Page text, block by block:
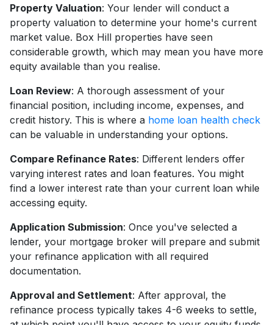
Property Valuation: Your lender will conduct a
property valuation to determine your home's current
market value. Box Hill properties have seen
considerable growth, which may mean you have more
equity available than you realise.
Loan Review: A thorough assessment of your
financial position, including income, expenses, and
credit history. This is where a home loan health check
can be valuable in understanding your options.
Compare Refinance Rates: Different lenders offer
varying interest rates and loan features. You might
find a lower interest rate than your current loan while
accessing equity.
Application Submission: Once you've selected a
lender, your mortgage broker will prepare and submit
your refinance application with all required
documentation.
Approval and Settlement: After approval, the
refinance process typically takes 4-6 weeks to settle,